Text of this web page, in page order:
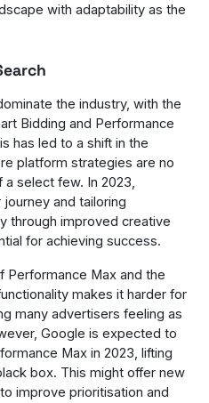
with adaptability as the
the industry, with the
Bidding and Performance
has led to a shift in the
platform strategies are no
select few. In 2023,
and tailoring
through improved creative
for achieving success.
Performance Max and the
makes it harder for
many advertisers feeling as
Google is expected to
Max in 2023, lifting
box. This might offer new
improve prioritisation and